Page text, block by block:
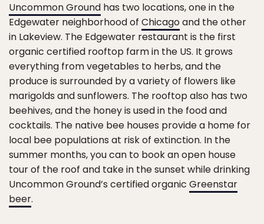
Uncommon Ground has two locations, one in the
Edgewater neighborhood of Chicagoand the other
in Lakeview. The Edgewater restaurant is the first
organic certified rooftop farm in the US. It grows
everything from vegetables to herbs, and the
produce is surrounded by a variety of flowers like
marigolds and sunflowers. The rooftop also has two
beehives, and the honey is used in the food and
cocktails. The native bee houses provide a home for
local bee populations at risk of extinction. In the
summer months, you can to book an open house
tour of the roof and take in the sunset while drinking
Uncommon Ground’s certified organic Greenstar
beer.